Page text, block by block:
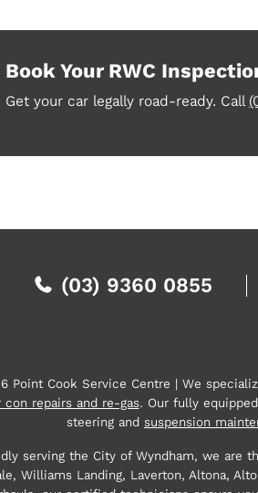
Book Your RWC
Get your car legally road-ready. Call
(03) 9360 0855
Point Cook Service Centre | We
con repairs and re-gas. Our fully
steering and suspension
serving the City of Wyndham, we are
Williams Landing, Laverton, Altona,